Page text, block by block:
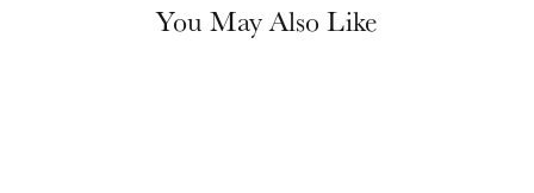
You May Also Like